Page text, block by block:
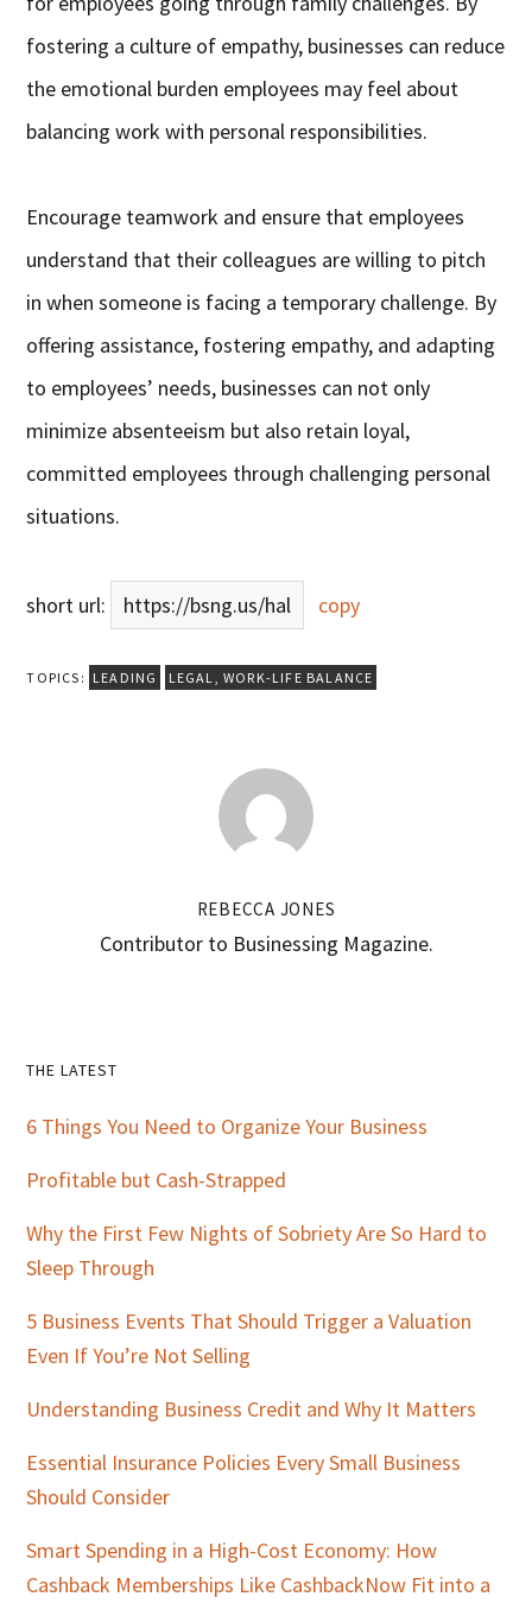
fostering a culture of empathy, businesses can reduce
the emotional burden employees may feel about
balancing work with personal responsibilities.
Encourage teamwork and ensure that employees
understand that their colleagues are willing to pitch
in when someone is facing a temporary challenge. By
offering assistance, fostering empathy, and adapting
to employees’ needs, businesses can not only
minimize absenteeism but also retain loyal,
committed employees through challenging personal
situations.
short url: https://bsng.us/hal copy
TOPICS: LEADING LEGAL ,WORK-LIFE BALANCE
REBECCA JONES
Contributor to Businessing Magazine.
Primary
Sidebar
THE LATEST
6 Things You Need to Organize Your Business
Profitable but Cash-Strapped
Why the First Few Nights of Sobriety Are So Hard to
Sleep Through
5 Business Events That Should Trigger a Valuation
Even If You’re Not Selling
Understanding Business Credit and Why It Matters
Essential Insurance Policies Every Small Business
Should Consider
Smart Spending in a High-Cost Economy: How
Cashback Memberships Like CashbackNow Fit into a